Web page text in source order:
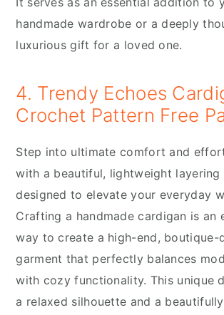
handmade wardrobe or a deeply
luxurious gift for a loved one.
4. Trendy Echoes
Crochet Pattern Free
Step into ultimate comfort and
with a beautiful, lightweight layering
designed to elevate your everyday
Crafting a handmade cardigan is an
way to create a high-end, boutique-
garment that perfectly balances
with cozy functionality. This unique
a relaxed silhouette and a